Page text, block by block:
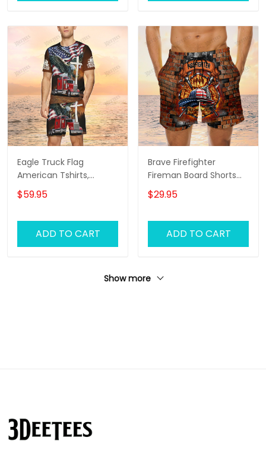
Eagle Truck Flag
American Tshirts,
Trucker Tshirts, Trucker
Men Beach Shorts,
$59.95
ADD TO CART
Brave Firefighter
Fireman Board Shorts
For Men And Woman
$29.95
ADD TO CART
Show more